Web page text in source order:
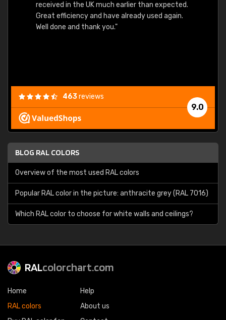
received in the UK much earlier than expected.
Great efficiency and have already used again.
Well done and thank you."
9.0
463reviews
BLOG RAL COLORS
Overview of the most used RAL colors
Popular RAL color in the picture: anthracite grey (RAL 7016)
Which RAL color to choose for white walls and ceilings?
RALcolorchart.com
Home
RAL colors
Help
About us